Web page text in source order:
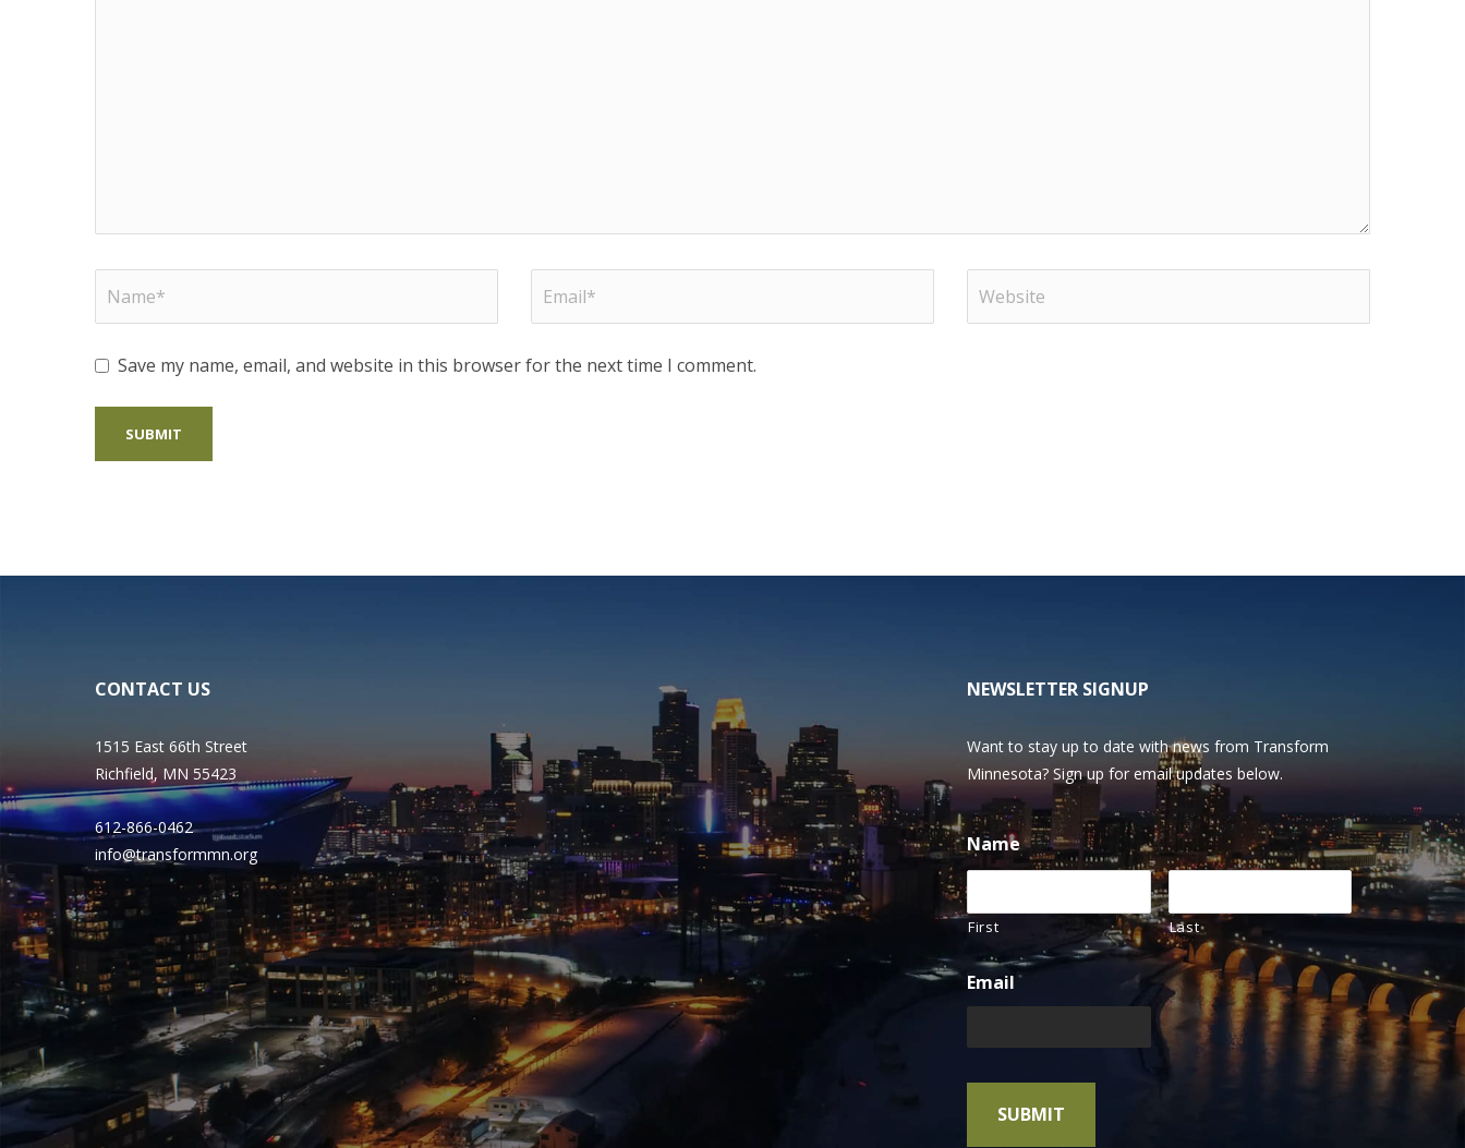
Save my name, email, and website in this browser for the next time I comment.
CONTACT US
1515 East 66th Street
Richfield, MN 55423
612-866-0462
info@transformmn.org
NEWSLETTER SIGNUP
Want to stay up to date with news from Transform
Minnesota? Sign up for email updates below.
Name
First Last
Email